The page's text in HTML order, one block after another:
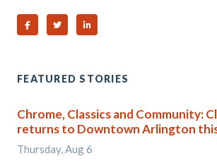
Share on Facebook
Share on TwitterShare on Linked In
FEATURED STORIES
Chrome, Classics and Community:
returns to Downtown Arlington
Thursday, Aug 6